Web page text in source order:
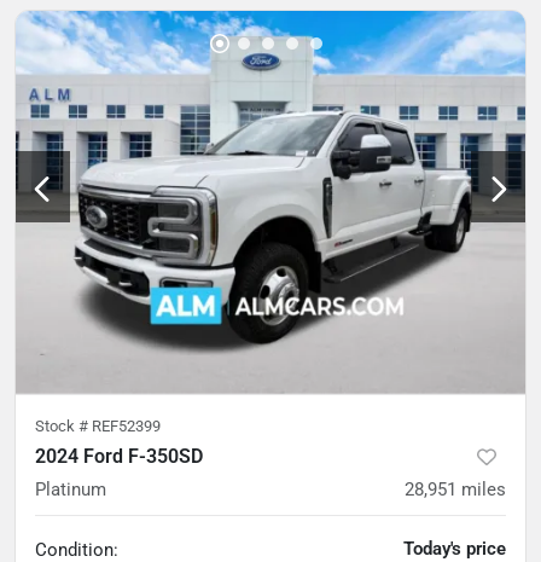
Stock # REF52399
2024 Ford F-350SD
Platinum 28,951 miles
Condition:
Today's price